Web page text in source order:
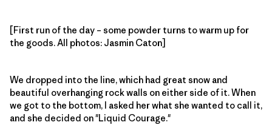
[First run of the day – some powder turns to warm up for
the goods. All photos: Jasmin Caton]
We dropped into the line, which had great snow and
beautiful overhanging rock walls on either side of it. When
we got to the bottom, I asked her what she wanted to call it,
and she decided on "Liquid Courage."